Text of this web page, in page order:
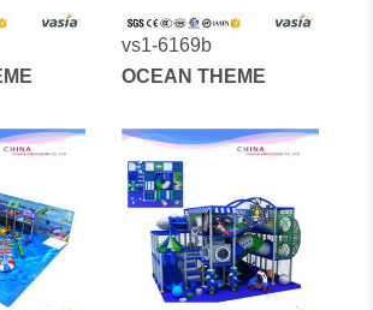
vs1-6169b
OCEAN THEME